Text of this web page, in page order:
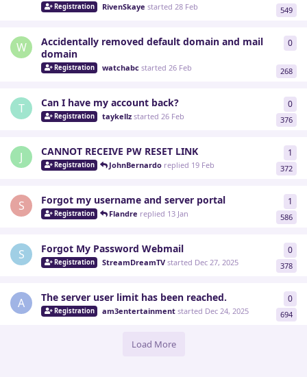
Registration RivenSkaye started28 Feb 549
W
Accidentally removed default domain and mail
domain
Registration watchabc started26 Feb 268
0
T Can I have my account back?
Registration taykellz started26 Feb 376
0
J CANNOT RECEIVE PW RESET LINK
Registration JohnBernardo replied 19 Feb 372
1
S Forgot my username and server portal
Registration Flandre replied 13 Jan 586
1
S Forgot My Password Webmail
Registration StreamDreamTV started Dec 27, 2025 378
0
A The server user limit has been reached.
Registration am3entertainment started Dec 24, 2025 694
0
Load More